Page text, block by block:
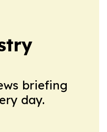
briefing
day.